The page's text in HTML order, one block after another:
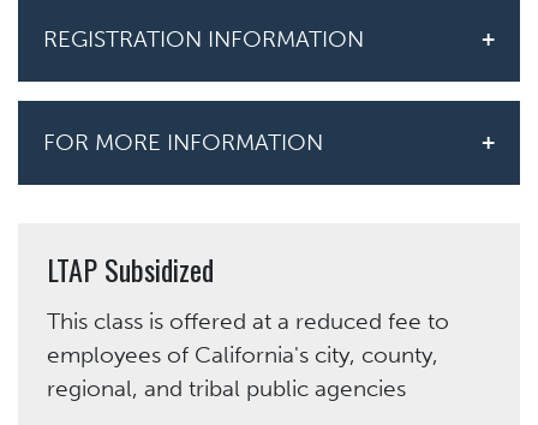
REGISTRATION INFORMATION
FOR MORE INFORMATION
LTAP Subsidized
This class is offered at a reduced fee to
employees of California's city, county,
regional, and tribal public agencies